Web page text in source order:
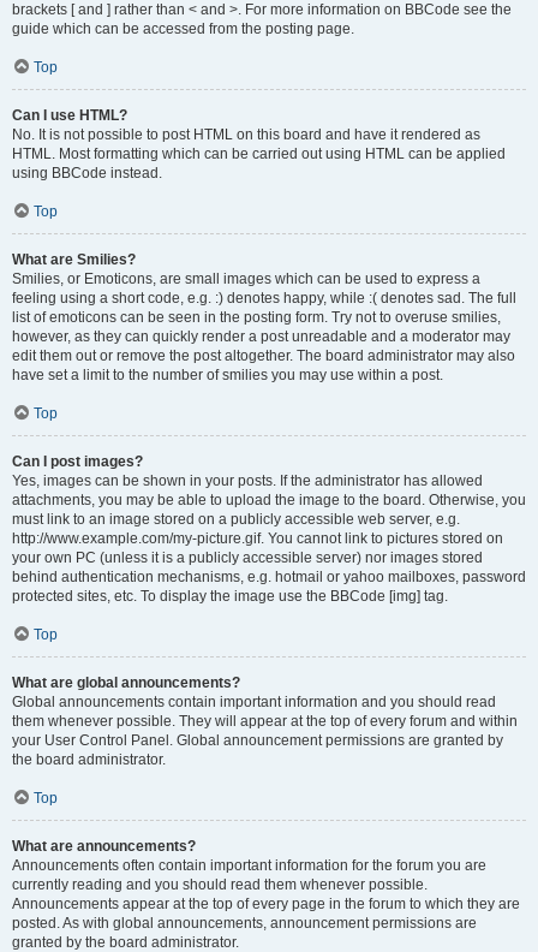
brackets [ and ] rather than < and >. For more information on BBCode see the
guide which can be accessed from the posting page.
Top
Can I use HTML?
No. It is not possible to post HTML on this board and have it rendered as
HTML. Most formatting which can be carried out using HTML can be applied
using BBCode instead.
Top
What are Smilies?
Smilies, or Emoticons, are small images which can be used to express a
feeling using a short code, e.g. :) denotes happy, while :( denotes sad. The full
list of emoticons can be seen in the posting form. Try not to overuse smilies,
however, as they can quickly render a post unreadable and a moderator may
edit them out or remove the post altogether. The board administrator may also
have set a limit to the number of smilies you may use within a post.
Top
Can I post images?
Yes, images can be shown in your posts. If the administrator has allowed
attachments, you may be able to upload the image to the board. Otherwise, you
must link to an image stored on a publicly accessible web server, e.g.
http://www.example.com/my-picture.gif. You cannot link to pictures stored on
your own PC (unless it is a publicly accessible server) nor images stored
behind authentication mechanisms, e.g. hotmail or yahoo mailboxes, password
protected sites, etc. To display the image use the BBCode [img] tag.
Top
What are global announcements?
Global announcements contain important information and you should read
them whenever possible. They will appear at the top of every forum and within
your User Control Panel. Global announcement permissions are granted by
the board administrator.
Top
What are announcements?
Announcements often contain important information for the forum you are
currently reading and you should read them whenever possible.
Announcements appear at the top of every page in the forum to which they are
posted. As with global announcements, announcement permissions are
granted by the board administrator.